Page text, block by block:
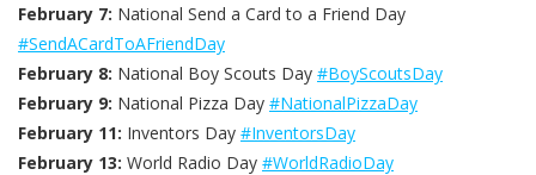
February 7: National Send a Card to a Friend Day
#SendACardToAFriendDay
February 8: National Boy Scouts Day #BoyScoutsDay
February 9: National Pizza Day #NationalPizzaDay
February 11: Inventors Day #InventorsDay
February 13: World Radio Day #WorldRadioDay